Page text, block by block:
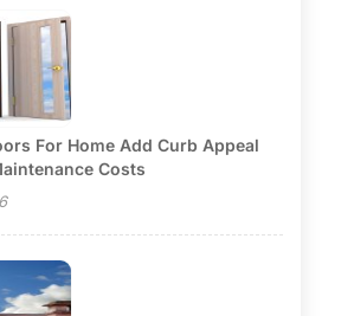
For Home Add Curb Appeal
Costs